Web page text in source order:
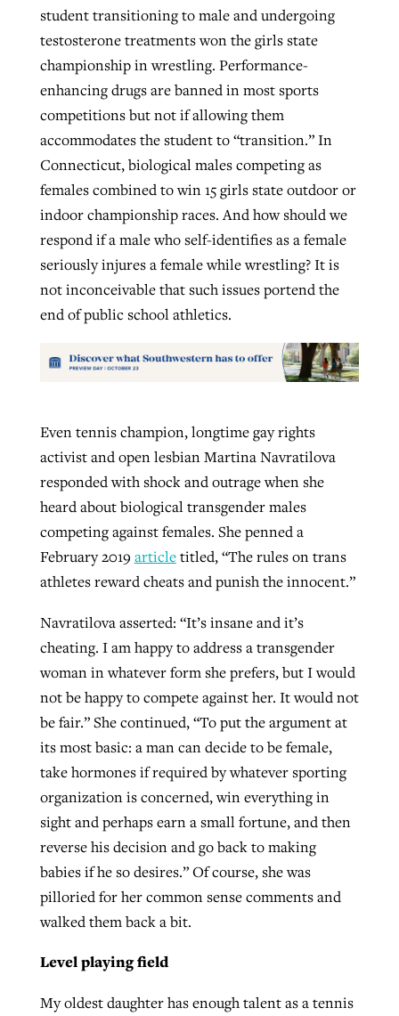
student transitioning to male and undergoing
testosterone treatments won the girls state
championship in wrestling. Performance-
enhancing drugs are banned in most sports
competitions but not if allowing them
accommodates the student to “transition.” In
Connecticut, biological males competing as
females combined to win 15 girls state outdoor or
indoor championship races. And how should we
respond if a male who self-identifies as a female
seriously injures a female while wrestling? It is
not inconceivable that such issues portend the
end of public school athletics.
Even tennis champion, longtime gay rights
activist and open lesbian Martina Navratilova
responded with shock and outrage when she
heard about biological transgender males
competing against females. She penned a
February 2019 articletitled, “The rules on trans
athletes reward cheats and punish the innocent.”
Navratilova asserted: “It’s insane and it’s
cheating. I am happy to address a transgender
woman in whatever form she prefers, but I would
not be happy to compete against her. It would not
be fair.” She continued, “To put the argument at
its most basic: a man can decide to be female,
take hormones if required by whatever sporting
organization is concerned, win everything in
sight and perhaps earn a small fortune, and then
reverse his decision and go back to making
babies if he so desires.” Of course, she was
pilloried for her common sense comments and
walked them back a bit.
Level playing field
My oldest daughter has enough talent as a tennis